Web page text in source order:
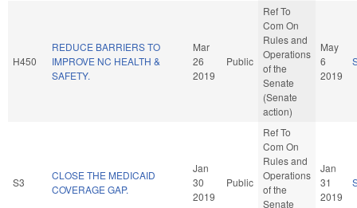
H450
REDUCE BARRIERS TO
IMPROVE NC HEALTH &
SAFETY.
Mar
26
2019
Public
Ref To
Com On
Rules and
Operations
of the
Senate
(Senate
action)
May
6
2019
S3
CLOSE THE MEDICAID
COVERAGE GAP.
Jan
30
2019
Public
Ref To
Com On
Rules and
Operations
of the
Senate
Jan
31
2019